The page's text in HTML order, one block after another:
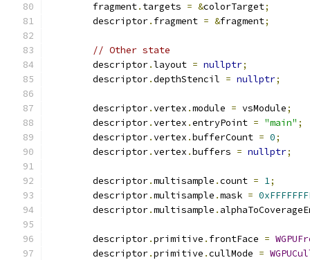
        fragment
. targets = &colorTarget;
        descriptor
. fragment = &fragment;
// Other state
        descriptor
.layout = nullptr;
        descriptor
.depthStencil = nullptr;
        descriptor
.vertex .module = vsModule;
        descriptor
.vertex .entryPoint = "main" ;
        descriptor
.vertex .bufferCount = 0;
        descriptor
.vertex .buffers = nullptr;
        descriptor
.multisample .count = 1;
        descriptor
.multisample .mask =
        descriptor
.multisample .
        descriptor
.primitive . frontFace =
        descriptor
.primitive .cullMode =